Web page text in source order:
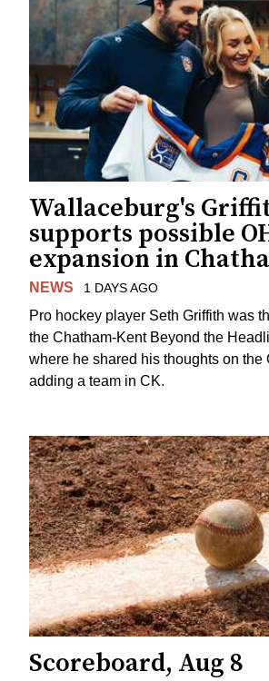
Wallaceburg's
supports possible
expansion in
NEWS 1 DAYS AGO
Pro hockey player Seth Griffith was
the Chatham-Kent Beyond the
where he shared his thoughts on the
adding a team in CK.
Scoreboard, Aug 8